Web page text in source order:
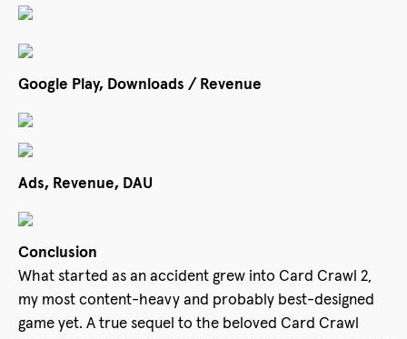
Google Play, Downloads / Revenue
Ads, Revenue, DAU
Conclusion
What started as an accident grew into Card Crawl 2,
my most content-heavy and probably best-designed
game yet. A true sequel to the beloved Card Crawl